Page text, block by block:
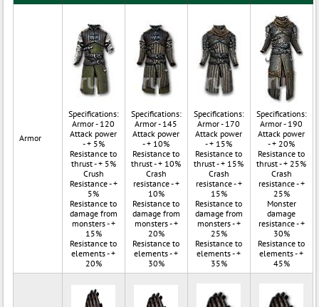
Armor
Specifications:
Armor - 120
Attack power
- + 5%
Resistance to
thrust - + 5%
Crush
Resistance - +
5%
Resistance to
damage from
monsters - +
15%
Resistance to
elements - +
20%
Specifications:
Armor - 145
Attack power
- + 10%
Resistance to
thrust - + 10%
Crash
resistance - +
10%
Resistance to
damage from
monsters - +
20%
Resistance to
elements - +
30%
Specifications:
Armor - 170
Attack power
- + 15%
Resistance to
thrust - + 15%
Crash
resistance - +
15%
Resistance to
damage from
monsters - +
25%
Resistance to
elements - +
35%
Specifications:
Armor - 190
Attack power
- + 20%
Resistance to
thrust - + 25%
Crash
resistance - +
25%
Monster
damage
resistance - +
30%
Resistance to
elements - +
45%